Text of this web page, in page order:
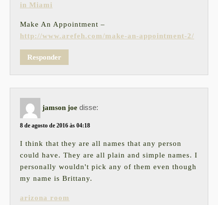
in Miami
Make An Appointment –
http://www.arefeh.com/make-an-appointment-2/
Responder
jamson joe disse:
8 de agosto de 2016 às 04:18
I think that they are all names that any person
could have. They are all plain and simple names. I
personally wouldn't pick any of them even though
my name is Brittany.
arizona room